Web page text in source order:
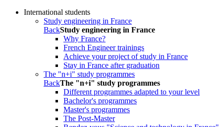
International students
Study engineering in France
BackStudy engineering in France
Why France?
French Engineer trainings
Achieve your project of study in France
Stay in France after graduation
The "n+i" study programmes
BackThe "n+i" study programmes
Different programmes adapted to your level
Bachelor's programmes
Master's programmes
The Post-Master